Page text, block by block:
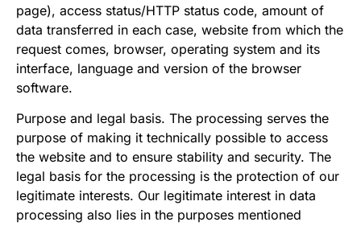
page), access status/HTTP status code, amount of
data transferred in each case, website from which the
request comes, browser, operating system and its
interface, language and version of the browser
software.
Purpose and legal basis. The processing serves the
purpose of making it technically possible to access
the website and to ensure stability and security. The
legal basis for the processing is the protection of our
legitimate interests. Our legitimate interest in data
processing also lies in the purposes mentioned